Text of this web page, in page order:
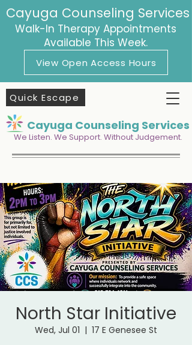
Cayuga Counseling Services
Walk-In Therapy Appointments
Available This Week.
View Open Access Hours
Quick Escape
Cayuga Counseling Services
We Listen. We Support. Without Judgement.
North Star Initiative
Wed, Jul 01
  |
17 E Genesee St